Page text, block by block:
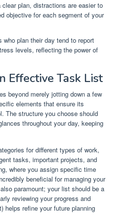
plan, distractions are easier to
objective for each segment of your
plan their day tend to report
levels, reflecting the power of
Effective Task List
beyond merely jotting down a few
elements that ensure its
The structure you choose should
throughout your day, keeping
for different types of work,
tasks, important projects, and
where you assign specific time
beneficial for managing your
paramount; your list should be a
reviewing your progress and
helps refine your future planning